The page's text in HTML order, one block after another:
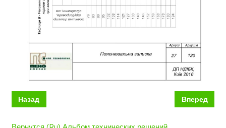
Назад Вперед